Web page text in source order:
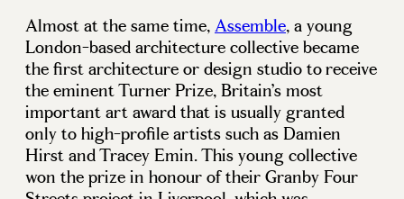
Almost at the same time,Assemble, a young
London-based architecture collective became
the first architecture or design studio to receive
the eminent Turner Prize, Britain’s most
important art award that is usually granted
only to high-profile artists such as Damien
Hirst and Tracey Emin. This young collective
won the prize in honour of their Granby Four